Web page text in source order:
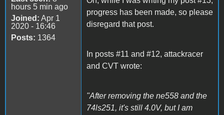
hours 5 min ago
Joined: Apr 1
2020 - 16:46
Posts: 1364
progress has been made, so please
disregard that post.
In posts #11 and #12, attackracer
and CVT wrote:
"After removing the ne558 and the
74ls251, it's still 4.0V, but I am